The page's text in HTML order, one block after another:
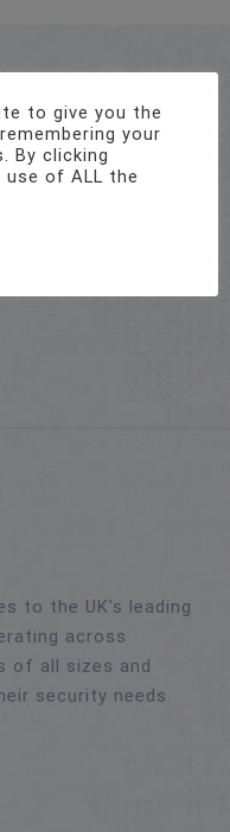
to the UK’s leading
across
of all sizes and
security needs.
to give you the
your
By clicking
of ALL the